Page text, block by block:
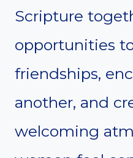
Scripture
opportunities
friendships,
another, and
welcoming